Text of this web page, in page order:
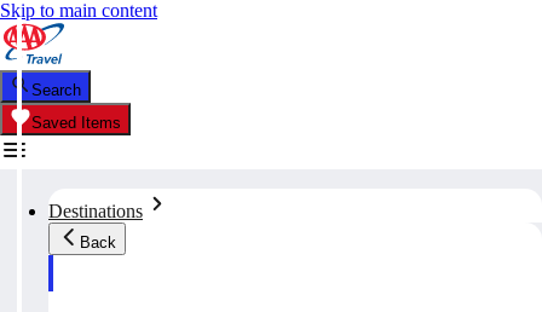
Skip to main content
Search
Saved Items
Destinations
Back